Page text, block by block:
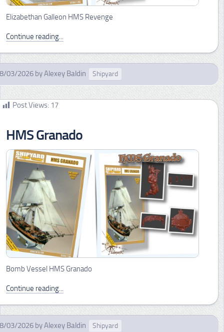
Elizabethan Galleon HMS Revenge
Continue reading...
03/2026 byAlexey Baldin Shipyard
Post Views: 17
HMS Granado
Bomb Vessel HMS Granado
Continue reading...
03/2026 byAlexey Baldin Shipyard